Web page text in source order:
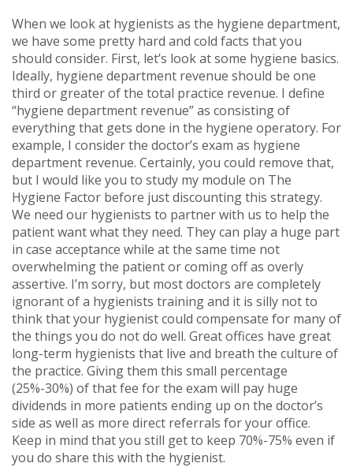
When we look at hygienists as the hygiene department,
we have some pretty hard and cold facts that you
should consider. First, let’s look at some hygiene basics.
Ideally, hygiene department revenue should be one
third or greater of the total practice revenue. I define
“hygiene department revenue” as consisting of
everything that gets done in the hygiene operatory. For
example, I consider the doctor’s exam as hygiene
department revenue. Certainly, you could remove that,
but I would like you to study my module on The
Hygiene Factor before just discounting this strategy.
We need our hygienists to partner with us to help the
patient want what they need. They can play a huge part
in case acceptance while at the same time not
overwhelming the patient or coming off as overly
assertive. I’m sorry, but most doctors are completely
ignorant of a hygienists training and it is silly not to
think that your hygienist could compensate for many of
the things you do not do well. Great offices have great
long-term hygienists that live and breath the culture of
the practice. Giving them this small percentage
(25%-30%) of that fee for the exam will pay huge
dividends in more patients ending up on the doctor’s
side as well as more direct referrals for your office.
Keep in mind that you still get to keep 70%-75% even if
you do share this with the hygienist.